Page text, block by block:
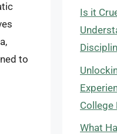
to
Is it
College
What